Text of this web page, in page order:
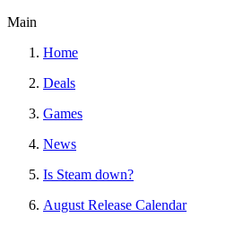
Main
Home
Deals
Games
News
Is Steam down?
August Release Calendar